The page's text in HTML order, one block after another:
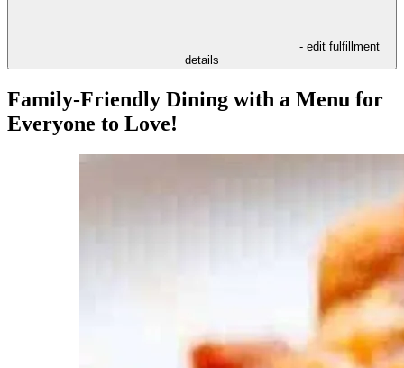
- edit fulfillment
details
Family-Friendly Dining with a Menu for
Everyone to Love!